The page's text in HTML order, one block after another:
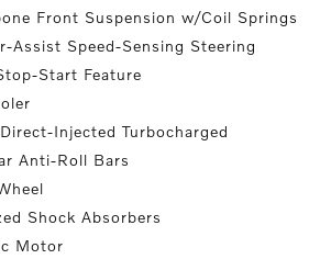
Front Suspension w/Coil Springs
Assist Speed-Sensing Steering
Start Feature
Injected Turbocharged
Anti-Roll Bars
Shock Absorbers
Motor